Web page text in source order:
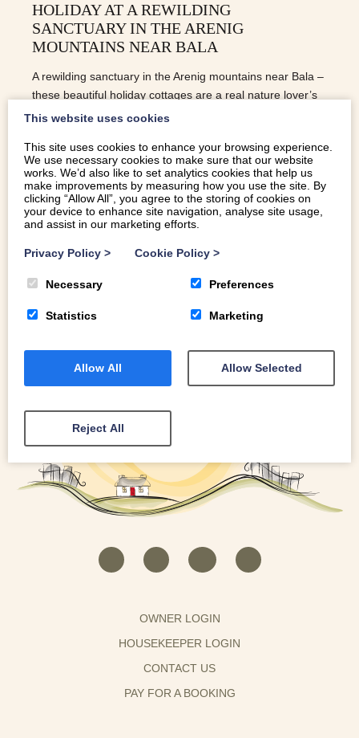
HOLIDAY AT A REWILDING
SANCTUARY IN THE ARENIG
MOUNTAINS NEAR BALA
A rewilding sanctuary in the Arenig mountains near Bala –
these beautiful holiday cottages are a real nature lover’s
treat
READ MORE
OWNER LOGIN
HOUSEKEEPER LOGIN
CONTACT US
PAY FOR A BOOKING
This website uses cookies
This site uses cookies to enhance your browsing experience.
We use necessary cookies to make sure that our website
works. We’d also like to set analytics cookies that help us
make improvements by measuring how you use the site. By
clicking “Allow All”, you agree to the storing of cookies on
your device to enhance site navigation, analyse site usage,
and assist in our marketing efforts.
Privacy Policy > Cookie Policy >
Necessary Preferences
Statistics Marketing
Allow All Allow Selected
Reject All